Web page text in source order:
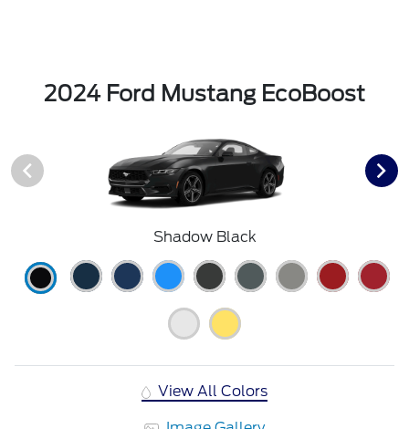
2024 Ford Mustang EcoBoost
Shadow Black
View All Colors